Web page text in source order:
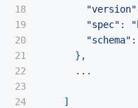
18
19
20
21
22
23
24
"version"
"spec" :
"schema" :
} ,
      ...
]